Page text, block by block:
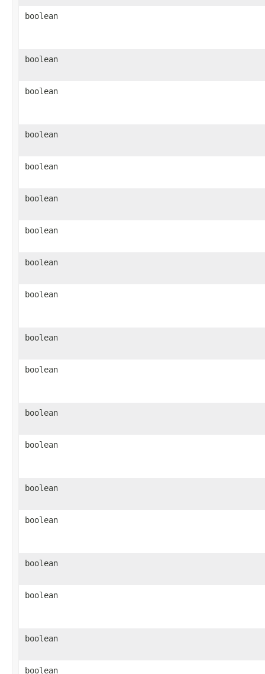
boolean
boolean
boolean
boolean
boolean
boolean
boolean
boolean
boolean
boolean
boolean
boolean
boolean
boolean
boolean
boolean
boolean
boolean
boolean